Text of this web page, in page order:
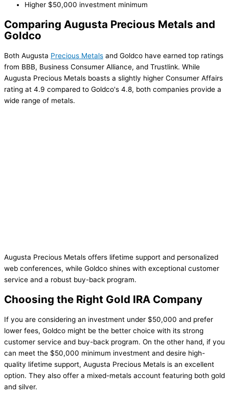
Higher $50,000 investment minimum
Comparing Augusta Precious Metals and
Goldco
Both Augusta Precious Metals and Goldco have earned top ratings
from BBB, Business Consumer Alliance, and Trustlink. While
Augusta Precious Metals boasts a slightly higher Consumer Affairs
rating at 4.9 compared to Goldco's 4.8, both companies provide a
wide range of metals.
Augusta Precious Metals offers lifetime support and personalized
web conferences, while Goldco shines with exceptional customer
service and a robust buy-back program.
Choosing the Right Gold IRA Company
If you are considering an investment under $50,000 and prefer
lower fees, Goldco might be the better choice with its strong
customer service and buy-back program. On the other hand, if you
can meet the $50,000 minimum investment and desire high-
quality lifetime support, Augusta Precious Metals is an excellent
option. They also offer a mixed-metals account featuring both gold
and silver.